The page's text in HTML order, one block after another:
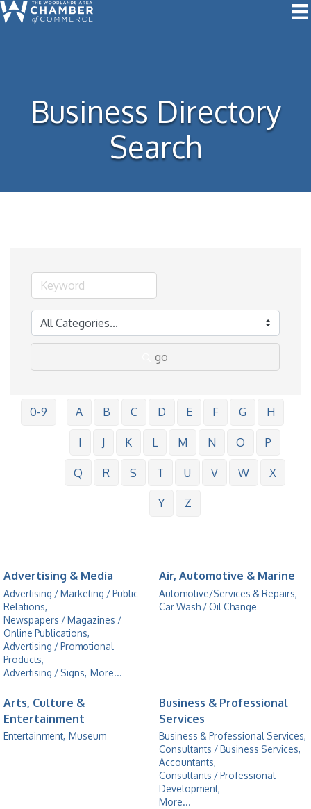
Business Directory
Search
go
0-9 A B C D E F G H
I J K L M N O P
Q R S T U V W X
Y Z
Advertising & Media
Advertising / Marketing / Public
Relations,
Newspapers / Magazines /
Online Publications,
Advertising / Promotional
Products,
Advertising / Signs, More...
Air, Automotive & Marine
Automotive/Services & Repairs,
Car Wash / Oil Change
Arts, Culture &
Entertainment
Entertainment, Museum
Business & Professional
Services
Business & Professional Services,
Consultants / Business Services,
Accountants,
Consultants / Professional
Development,
More...